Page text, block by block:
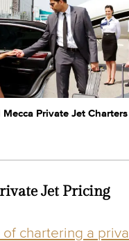
Mecca Private Jet
Jet Pricing
of chartering a